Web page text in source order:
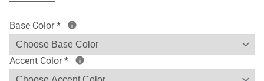
Base Color*
Accent Color*